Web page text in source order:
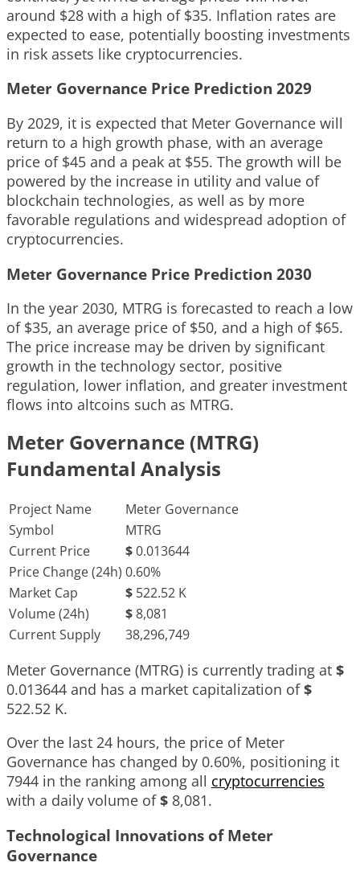
around $28 with a high of $35. Inflation rates are
expected to ease, potentially boosting investments
in risk assets like cryptocurrencies.
Meter Governance Price Prediction 2029
By 2029, it is expected that Meter Governance will
return to a high growth phase, with an average
price of $45 and a peak at $55. The growth will be
powered by the increase in utility and value of
blockchain technologies, as well as by more
favorable regulations and widespread adoption of
cryptocurrencies.
Meter Governance Price Prediction 2030
In the year 2030, MTRG is forecasted to reach a low
of $35, an average price of $50, and a high of $65.
The price increase may be driven by significant
growth in the technology sector, positive
regulation, lower inflation, and greater investment
flows into altcoins such as MTRG.
Meter Governance (MTRG)
Fundamental Analysis
Project Name
Meter Governance
Symbol
MTRG
Current Price
$0.013644
Price Change (24h) 0.60%
Market Cap
$ 522.52 K
Volume (24h)
$8,081
Current Supply
38,296,749
Meter Governance (MTRG) is currently trading at $
0.013644 and has a market capitalization of$
522.52 K.
Over the last 24 hours, the price of Meter
Governance has changed by 0.60%, positioning it
7944 in the ranking among all cryptocurrencies
with a daily volume of$ 8,081.
Technological Innovations of Meter
Governance